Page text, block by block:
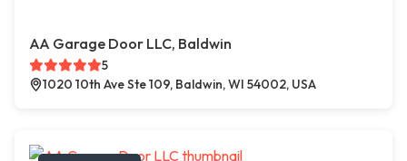
AA Garage Door LLC, Baldwin
5
1020 10th Ave Ste 109, Baldwin, WI 54002, USA